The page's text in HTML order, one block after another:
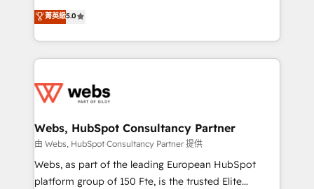
Execution • 750+ onboardings and 2,000+
implementations • Deep expertise across marketing,
BBD Boom is the HubSpot partner that can help you
to HubSpot Better. We work with your teams to
solve all your HubSpot challenges and improve user
adoption, sales process and marketing results.
the first time 🔧 Designing and optimising your
and build using HubSpot 🔌 Integrating HubSpot
with other systems 🎓 Training your teams to be
HubSpot pros 📊 Lead generation services using
HubSpot Why us? - SIX HubSpot Accreditations -
菁英級5.0
Webs, HubSpot Consultancy Partner
由 Webs, HubSpot Consultancy Partner 提供
Webs, as part of the leading European HubSpot
platform group of 150 Fte, is the trusted Elite